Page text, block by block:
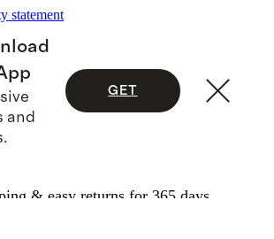
statement
and
GET
& easy returns for 365 days.